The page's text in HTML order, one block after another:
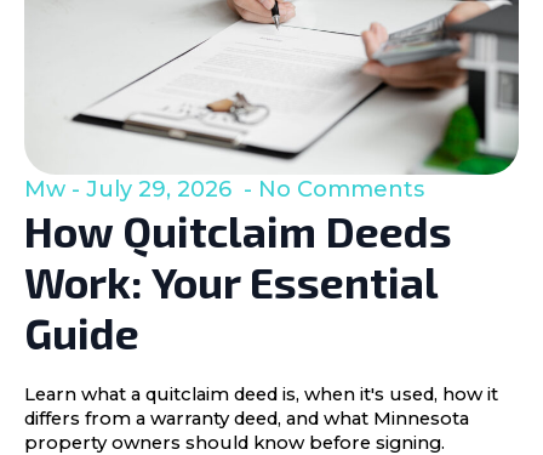
How Quitclaim Deeds
Work: Your Essential
Guide
Mw July 29, 2026 No Comments
Learn what a quitclaim deed is, when it's used, how it
differs from a warranty deed, and what Minnesota
property owners should know before signing.